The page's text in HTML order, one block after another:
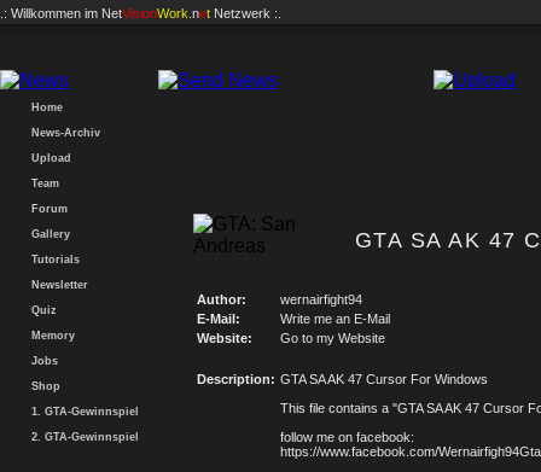
.: Willkommen im NetVisionWork .net Netzwerk :.
Home
News-Archiv
Upload
Team
Forum
Gallery
Tutorials
Newsletter
Quiz
Memory
Jobs
Shop
1. GTA-Gewinnspiel
2. GTA-Gewinnspiel
GTA SA AK 47
Author:
wernairfight94
E-Mail:
Write me an E-Mail
Website:
Go to my Website
Description: GTA SA AK 47 Cursor For Windows
This file contains a "GTA SA AK 47 Cursor
follow me on facebook:
https://www.facebook.com/